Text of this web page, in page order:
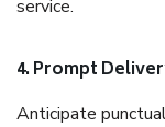
service.
4. Prompt
Anticipate